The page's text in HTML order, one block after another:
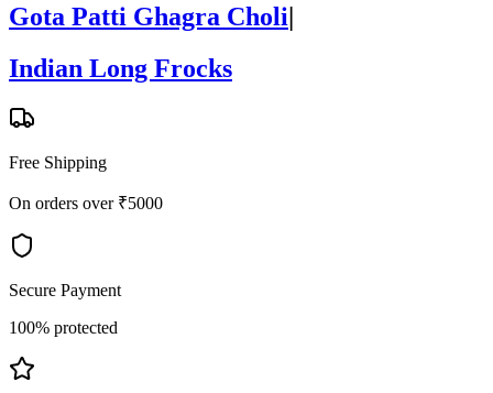
Gota Patti Ghagra Choli|
Indian Long Frocks
Free Shipping
On orders over ₹5000
Secure Payment
100% protected